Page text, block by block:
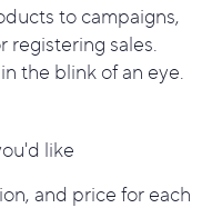
to campaigns,
registering sales.
the blink of an eye.
like
and price for each